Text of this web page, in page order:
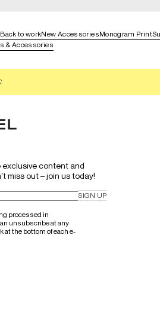
Back to workNew AccessoriesMonogram Print
& Accessories
content and
miss out – join us today!
processed in
unsubscribe at any
the bottom of each e-
SIGN UP